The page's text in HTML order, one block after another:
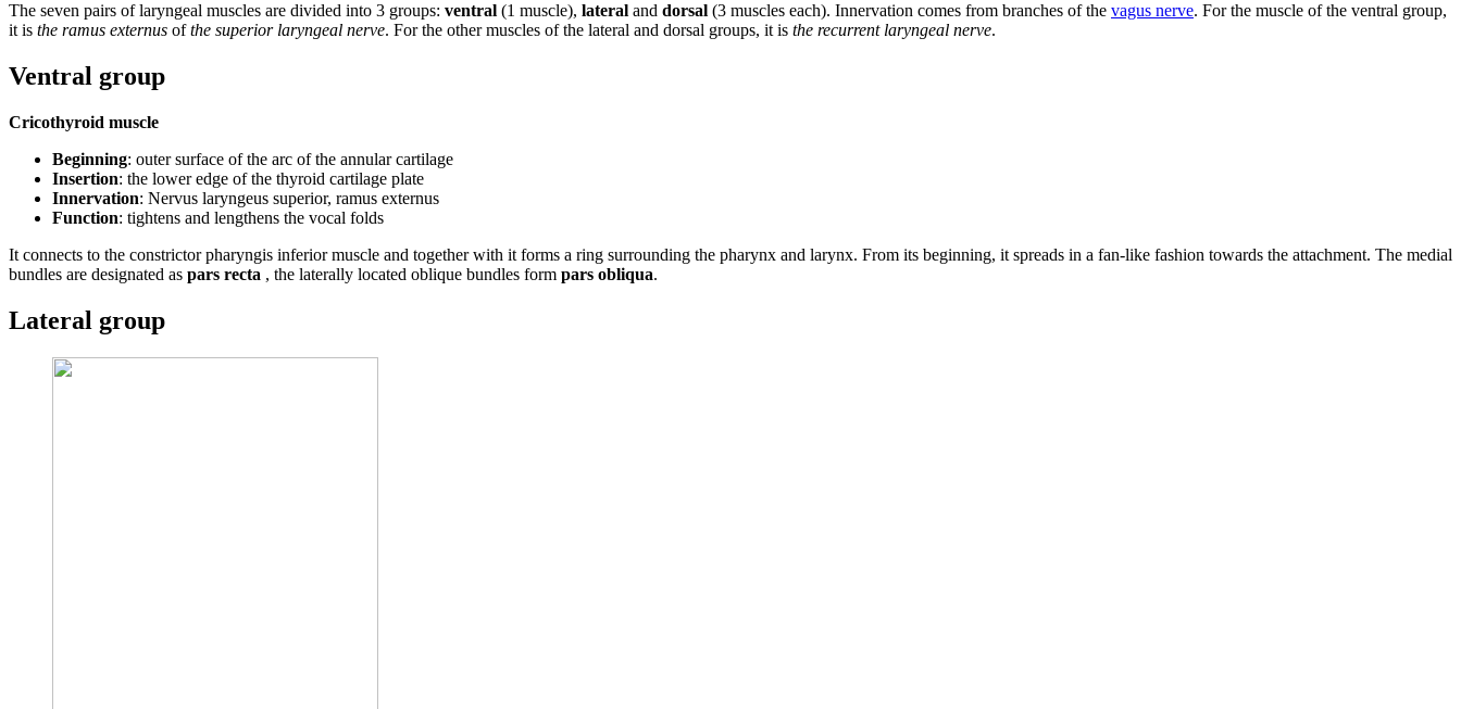
The seven pairs of laryngeal muscles are divided into 3 groups: ventral (1 muscle), lateral and dorsal (3 muscles each). Innervation comes from branches of the vagus nerve. For the muscle of the ventral group,
it is the ramus externus ofthe superior laryngeal nerve. For the other muscles of the lateral and dorsal groups, it is the recurrent laryngeal nerve.
Ventral group
Cricothyroid muscle
Beginning: outer surface of the arc of the annular cartilage
Insertion: the lower edge of the thyroid cartilage plate
Innervation: Nervus laryngeus superior, ramus externus
Function: tightens and lengthens the vocal folds
It connects to the constrictor pharyngis inferior muscle and together with it forms a ring surrounding the pharynx and larynx. From its beginning, it spreads in a fan-like fashion towards the attachment. The medial
bundles are designated as pars recta , the laterally located oblique bundles form pars obliqua.
Lateral group